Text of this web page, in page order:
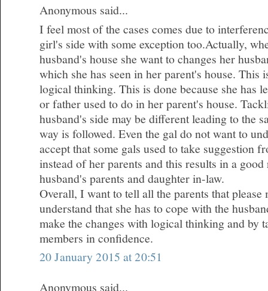
Anonymous said...
I feel most of the cases comes due to
girl's side with some exception too.Actually,
husband's house she want to changes her
which she has seen in her parent's house. This
logical thinking. This is done because she has
or father used to do in her parent's house.
husband's side may be different leading to the
way is followed. Even the gal do not want to
accept that some gals used to take suggestion
instead of her parents and this results in a
husband's parents and daughter in-law.
Overall, I want to tell all the parents that please
understand that she has to cope with the
make the changes with logical thinking and by
members in confidence.
20 January 2015 at 20:51
Anonymous said...